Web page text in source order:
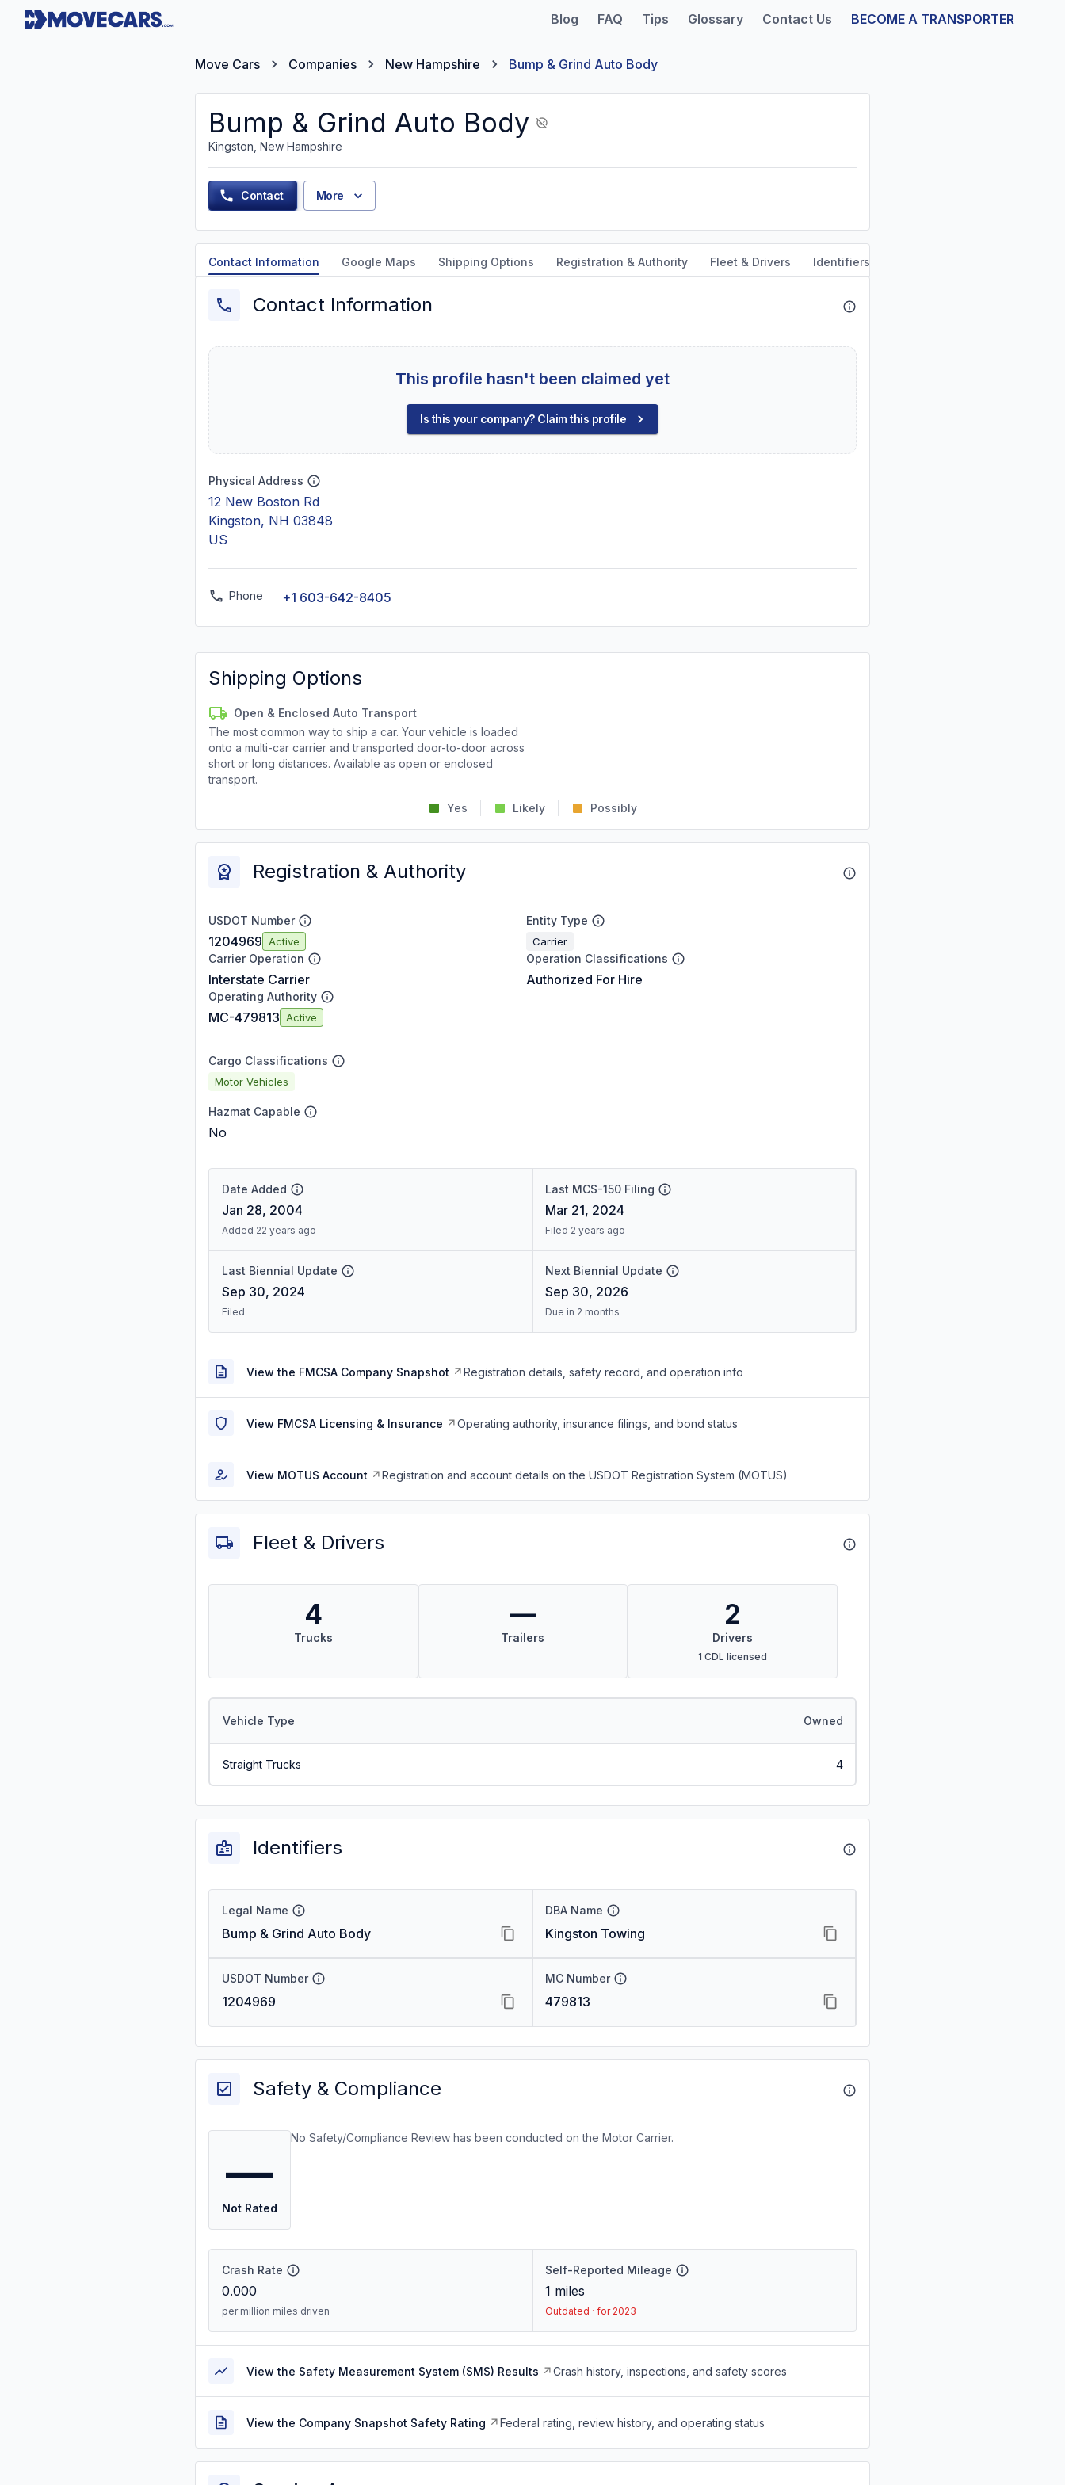
Blog FAQ Tips Glossary Contact Us BECOME A TRANSPORTER
Move Cars Companies New Hampshire Bump & Grind Auto Body
Bump & Grind Auto Body
Kingston, New Hampshire
Contact More
Contact Information Google Maps Shipping Options Registration & Authority Fleet & Drivers Identifiers
Contact Information
This profile hasn't been claimed yet
Is this your company? Claim this profile
Physical Address
12 New Boston Rd
Kingston, NH 03848
US
Phone +1 603-642-8405
Shipping Options
Open & Enclosed Auto Transport
The most common way to ship a car. Your vehicle is loaded
onto a multi-car carrier and transported door-to-door across
short or long distances. Available as open or enclosed
transport.
Yes Likely Possibly
Registration & Authority
USDOT Number
1204969 Active
Entity Type
Carrier
Carrier Operation
Interstate Carrier
Operation Classifications
Authorized For Hire
Operating Authority
MC-479813 Active
Cargo Classifications
Motor Vehicles
Hazmat Capable
No
Date Added
Jan 28, 2004
Added 22 years ago
Last MCS-150 Filing
Mar 21, 2024
Filed 2 years ago
Last Biennial Update
Sep 30, 2024
Filed
Next Biennial Update
Sep 30, 2026
Due in 2 months
View the FMCSA Company Snapshot Registration details, safety record, and operation info
View FMCSA Licensing & Insurance Operating authority, insurance filings, and bond status
View MOTUS Account Registration and account details on the USDOT Registration System (MOTUS)
Fleet & Drivers
4
Trucks
—
Trailers
2
Drivers
1 CDL licensed
Vehicle Type Owned
Straight Trucks 4
Identifiers
Legal Name
Bump & Grind Auto Body
DBA Name
Kingston Towing
USDOT Number
1204969
MC Number
479813
Safety & Compliance
—
Not Rated
No Safety/Compliance Review has been conducted on the Motor Carrier.
Crash Rate
0.000
per million miles driven
Self-Reported Mileage
1 miles
Outdated · for 2023
View the Safety Measurement System (SMS) Results Crash history, inspections, and safety scores
View the Company Snapshot Safety Rating Federal rating, review history, and operating status